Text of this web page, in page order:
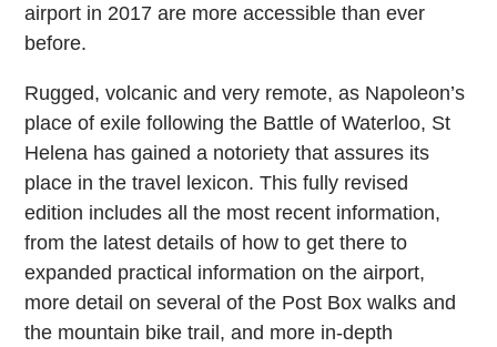
airport in 2017 are more accessible than ever
before.
Rugged, volcanic and very remote, as Napoleon’s
place of exile following the Battle of Waterloo, St
Helena has gained a notoriety that assures its
place in the travel lexicon. This fully revised
edition includes all the most recent information,
from the latest details of how to get there to
expanded practical information on the airport,
more detail on several of the Post Box walks and
the mountain bike trail, and more in-depth